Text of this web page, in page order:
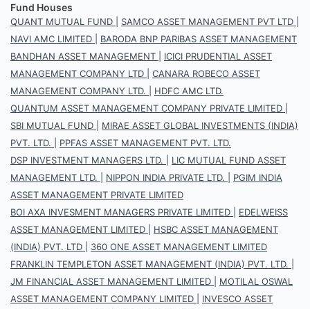
Fund Houses
QUANT MUTUAL FUND SAMCO ASSET MANAGEMENT PVT LTD
NAVI AMC LIMITED
BARODA BNP PARIBAS ASSET MANAGEMENT
BANDHAN ASSET MANAGEMENT
ICICI PRUDENTIAL ASSET
MANAGEMENT COMPANY LTD
CANARA ROBECO ASSET
MANAGEMENT COMPANY LTD.
HDFC AMC LTD.
QUANTUM ASSET MANAGEMENT COMPANY PRIVATE LIMITED
SBI MUTUAL FUND
MIRAE ASSET GLOBAL INVESTMENTS (INDIA)
PVT. LTD.
PPFAS ASSET MANAGEMENT PVT. LTD.
DSP INVESTMENT MANAGERS LTD.
LIC MUTUAL FUND ASSET
MANAGEMENT LTD.
NIPPON INDIA PRIVATE LTD.
PGIM INDIA
ASSET MANAGEMENT PRIVATE LIMITED
BOI AXA INVESMENT MANAGERS PRIVATE LIMITED
EDELWEISS
ASSET MANAGEMENT LIMITED
HSBC ASSET MANAGEMENT
(INDIA) PVT. LTD
360 ONE ASSET MANAGEMENT LIMITED
FRANKLIN TEMPLETON ASSET MANAGEMENT (INDIA) PVT. LTD.
JM FINANCIAL ASSET MANAGEMENT LIMITED
MOTILAL OSWAL
ASSET MANAGEMENT COMPANY LIMITED
INVESCO ASSET